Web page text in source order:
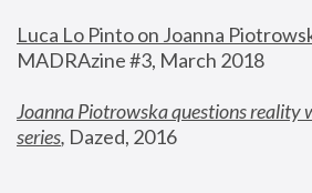
Luca Lo Pinto on Joanna
MADRAzine #3, March 2018
Joanna Piotrowska questions reality
series, Dazed, 2016